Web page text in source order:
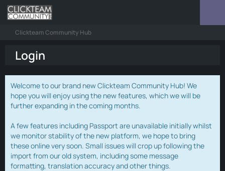
Clickteam Community Hub
Login
Welcome to our brand new Clickteam Community Hub! We
hope you will enjoy using the new features, which we will be
further expanding in the coming months.
A few features including Passport are unavailable initially whilst
we monitor stability of the new platform, we hope to bring
these online very soon. Small issues will crop up following the
import from our old system, including some message
formatting, translation accuracy and other things.